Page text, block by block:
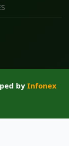
by Infonex